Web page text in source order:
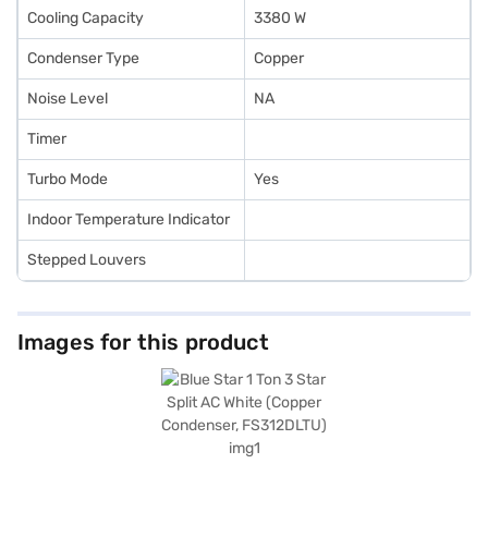
Cooling Capacity 3380 W
Condenser Type Copper
Noise Level NA
Timer
Turbo Mode Yes
Indoor Temperature Indicator
Stepped Louvers
Images for this product